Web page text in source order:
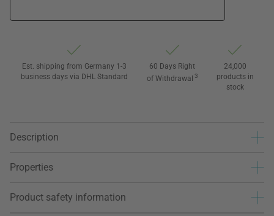
Est. shipping from Germany 1-3
business days via DHL Standard
60 Days Right
of Withdrawal 3
24,000
products in
stock
Description
Properties
Product safety information